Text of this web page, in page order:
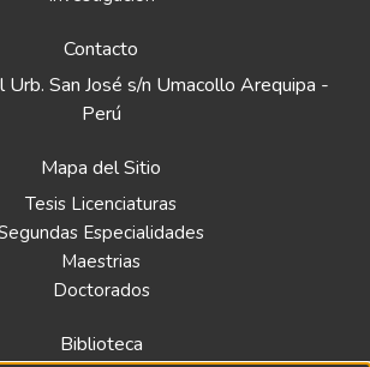
Contacto
Urb. San José s/n Umacollo Arequipa -
Perú
Mapa del Sitio
Tesis Licenciaturas
Especialidades
Maestrias
Doctorados
Biblioteca